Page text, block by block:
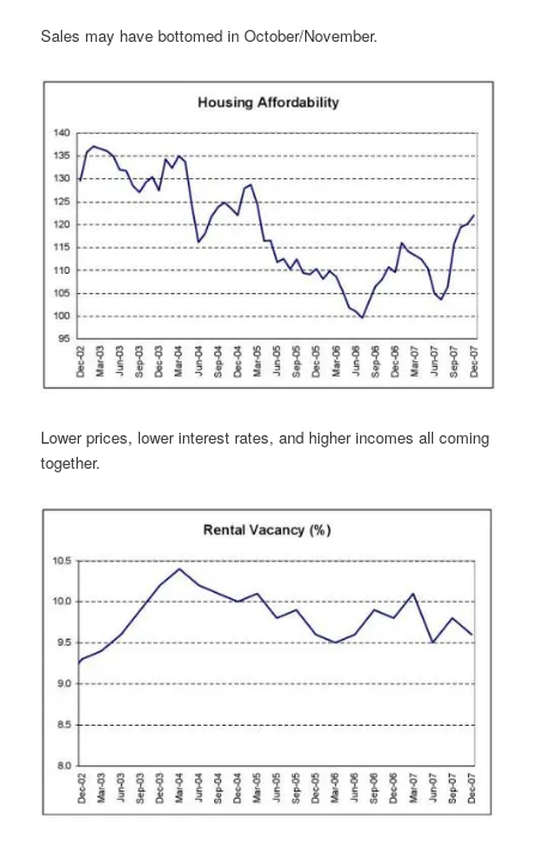
Sales may have bottomed in October/November.
Lower prices, lower interest rates, and higher incomes all coming
together.